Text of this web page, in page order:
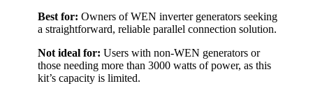
Best for: Owners of WEN inverter generators seeking
a straightforward, reliable parallel connection solution.
Not ideal for: Users with non-WEN generators or
those needing more than 3000 watts of power, as this
kit’s capacity is limited.